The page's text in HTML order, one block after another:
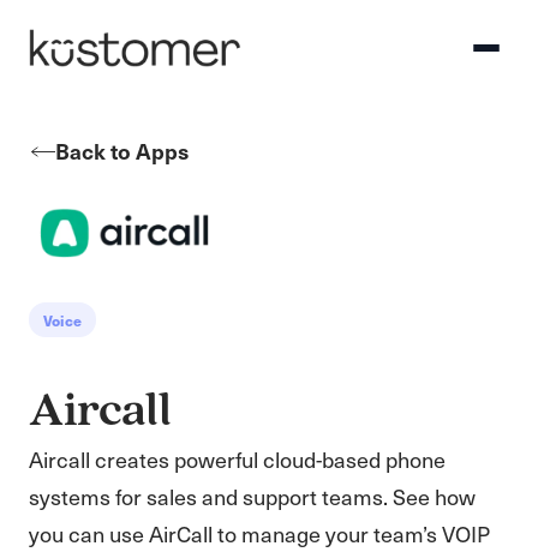
Back to Apps
Voice
Aircall
Aircall creates powerful cloud-based phone
systems for sales and support teams. See how
you can use AirCall to manage your team’s VOIP